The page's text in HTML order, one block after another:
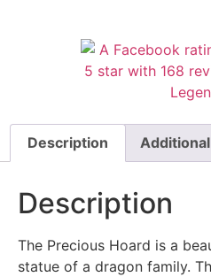
Description
Description
The Precious Hoard is a
statue of a dragon family.